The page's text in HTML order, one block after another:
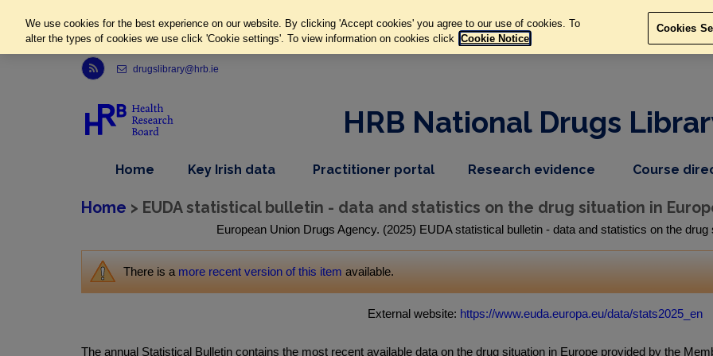
Link to Health Research Board r s s feed, opens in new window
drugslibrary@hrb.ie
HRB National Drugs
Home
item
Key Irish datadropdown
nav
item
Practitioner portal,
item
Research evidence dropdown
nav
item
Course
Home > EUDA statistical bulletin - data and statistics on the drug situation in
European Union Drugs Agency. (2025) EUDA statistical bulletin - data and statistics on the
There is a more recent version of this item available.
External website: https://www.euda.europa.eu/data/stats2025_en
The annual Statistical Bulletin contains the most recent available data on the drug situation in Europe provided by the
We use cookies for the best experience on our website. By clicking 'Accept cookies' you agree to our use of cookies. To
alter the types of cookies we use click 'Cookie settings'. To view information on cookies click Cookie Notice
Cookies